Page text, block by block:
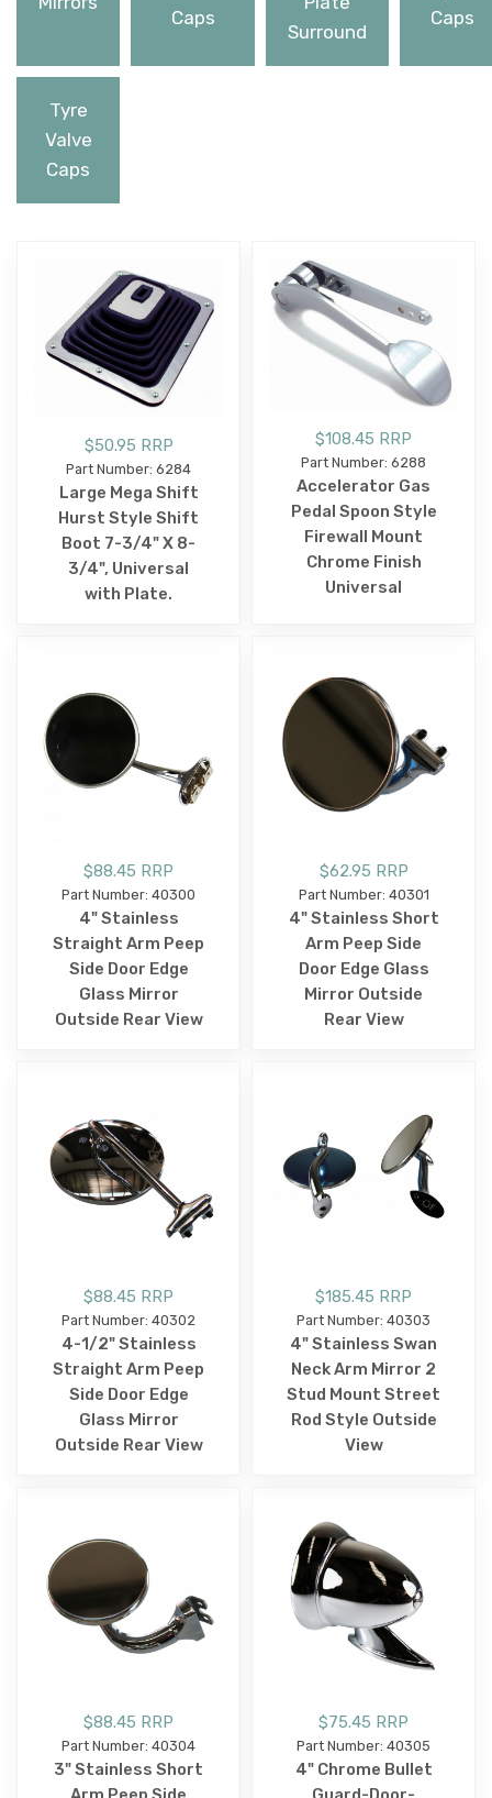
Caps
Surround
Caps
Tyre
Valve
Caps
$50.95 RRP
Part Number: 6284
Large Mega Shift
Hurst Style Shift
Boot 7-3/4" X 8-
3/4", Universal
with Plate.
$108.45 RRP
Part Number: 6288
Accelerator Gas
Pedal Spoon Style
Firewall Mount
Chrome Finish
Universal
$88.45 RRP
Part Number: 40300
4" Stainless
Straight Arm Peep
Side Door Edge
Glass Mirror
Outside Rear View
$62.95 RRP
Part Number: 40301
4" Stainless Short
Arm Peep Side
Door Edge Glass
Mirror Outside
Rear View
$88.45 RRP
Part Number: 40302
4-1/2" Stainless
Straight Arm Peep
Side Door Edge
Glass Mirror
Outside Rear View
$185.45 RRP
Part Number: 40303
4" Stainless Swan
Neck Arm Mirror 2
Stud Mount Street
Rod Style Outside
View
$88.45 RRP
Part Number: 40304
3" Stainless Short
$75.45 RRP
Part Number: 40305
4" Chrome Bullet